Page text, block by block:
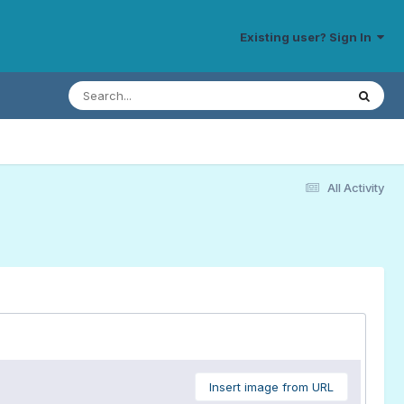
Existing user? Sign In
All Activity
Insert image from URL